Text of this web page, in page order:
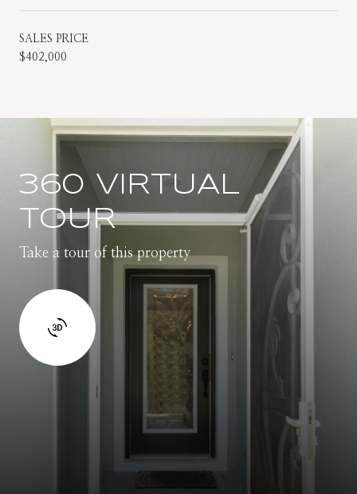
SALES PRICE
$402,000
360 VIRTUAL
TOUR
Take a tour of this property